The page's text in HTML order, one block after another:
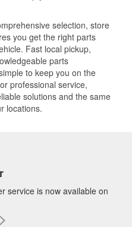
selection, store
you get the right parts
Fast local pickup,
parts
to keep you on the
professional service,
solutions and the same
locations.
service is now available on